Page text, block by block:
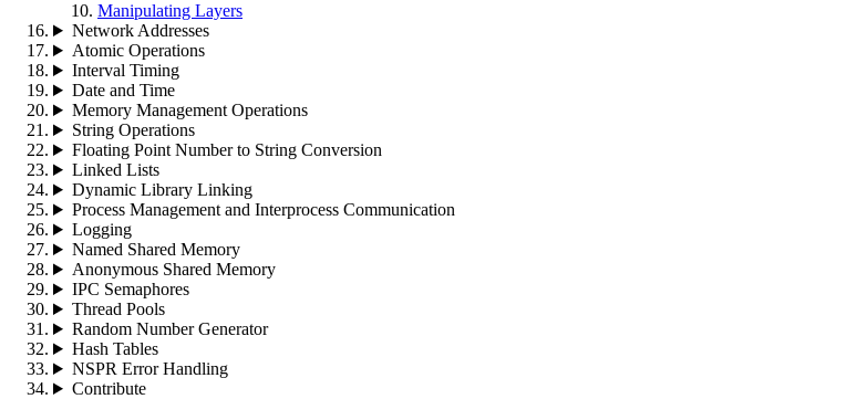
Manipulating Layers
Network Addresses
Atomic Operations
Interval Timing
Date and Time
Memory Management Operations
String Operations
Floating Point Number to String Conversion
Linked Lists
Dynamic Library Linking
Process Management and Interprocess Communication
Logging
Named Shared Memory
Anonymous Shared Memory
IPC Semaphores
Thread Pools
Random Number Generator
Hash Tables
NSPR Error Handling
Contribute